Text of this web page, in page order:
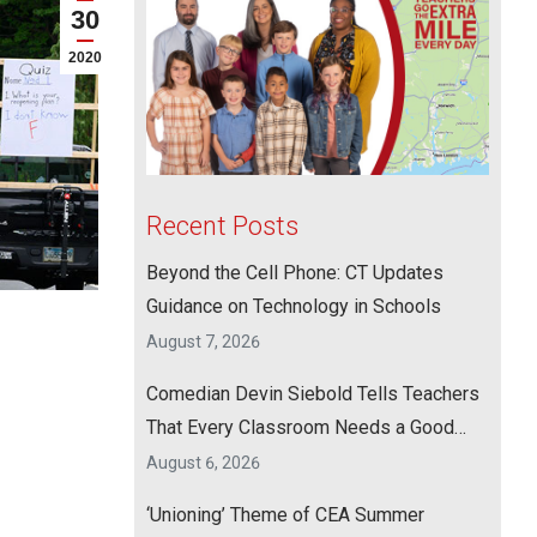
30
2020
Recent Posts
Beyond the Cell Phone: CT Updates
Guidance on Technology in Schools
August 7, 2026
Comedian Devin Siebold Tells Teachers
That Every Classroom Needs a Good
Laugh
August 6, 2026
‘Unioning’ Theme of CEA Summer